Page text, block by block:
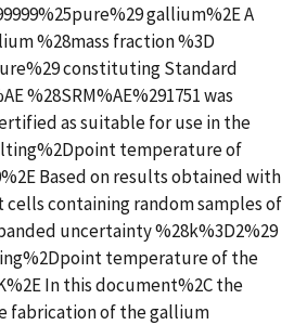
gallium%2E A
%28mass fraction %3D
constituting Standard
%28SRM%AE%291751 was
as suitable for use in the
temperature of
Based on results obtained with
containing random samples of
uncertainty %28k%3D2%29
temperature of the
In this document%2C the
fabrication of the gallium